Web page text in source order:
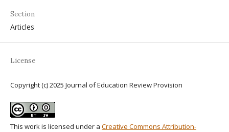
Section
Articles
License
Copyright (c) 2025 Journal of Education Review Provision
This work is licensed under a Creative Commons Attribution-